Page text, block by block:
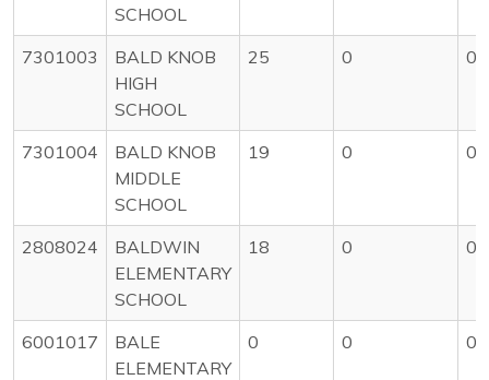
SCHOOL
7301003
BALD KNOB
HIGH
SCHOOL
25 0 0
7301004
BALD KNOB
MIDDLE
SCHOOL
19 0 0
2808024
BALDWIN
ELEMENTARY
SCHOOL
18 0 0
6001017
BALE
ELEMENTARY
0 0 0